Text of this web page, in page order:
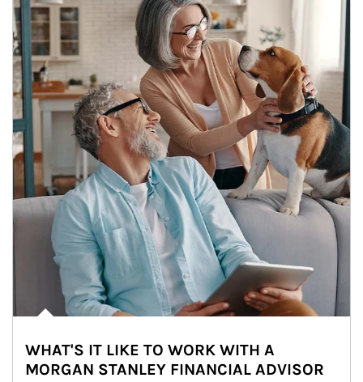
WHAT'S IT LIKE TO WORK WITH A
MORGAN STANLEY FINANCIAL ADVISOR